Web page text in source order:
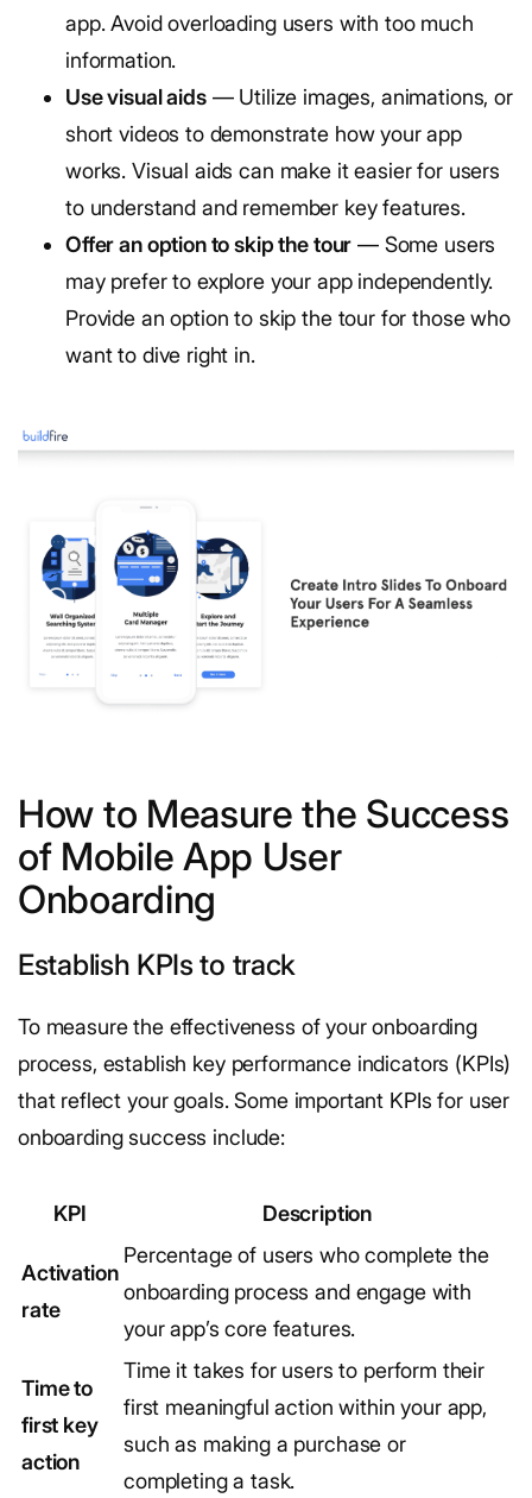
app. Avoid overloading users with too much
information.
Use visual aids— Utilize images, animations, or
short videos to demonstrate how your app
works. Visual aids can make it easier for users
to understand and remember key features.
Offer an option to skip the tour — Some users
may prefer to explore your app independently.
Provide an option to skip the tour for those who
want to dive right in.
How to Measure the Success
of Mobile App User
Onboarding
Establish KPIs to track
To measure the effectiveness of your onboarding
process, establish key performance indicators (KPIs)
that reflect your goals. Some important KPIs for user
onboarding success include:
KPI Description
Activation
rate
Percentage of users who complete the
onboarding process and engage with
your app’s core features.
Time to
first key
action
Time it takes for users to perform their
first meaningful action within your app,
such as making a purchase or
completing a task.